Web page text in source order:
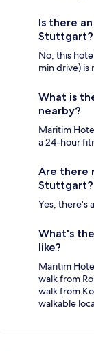
Is there
Stuttgart?
No, this
min drive) is
What is
nearby?
Maritim
a 24-hour
Are there
Stuttgart?
Yes, there's
What's
like?
Maritim
walk from
walk from
walkable